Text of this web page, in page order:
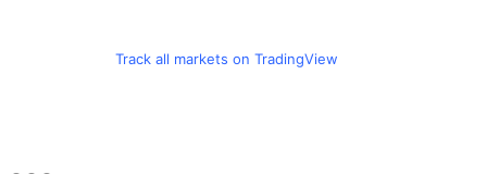
Track all markets on TradingView